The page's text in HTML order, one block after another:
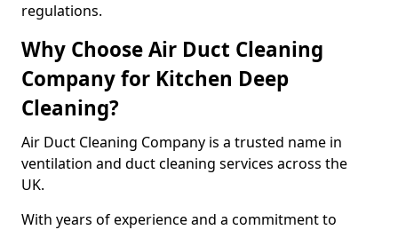
regulations.
Why Choose Air Duct Cleaning
Company for Kitchen Deep
Cleaning?
Air Duct Cleaning Company is a trusted name in
ventilation and duct cleaning services across the
UK.
With years of experience and a commitment to